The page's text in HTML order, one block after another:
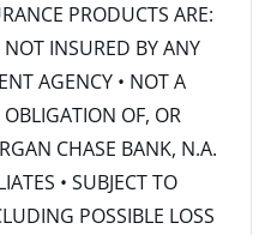
PRODUCTS ARE:
INSURED BY ANY
AGENCY • NOT A
OF, OR
CHASE BANK, N.A.
• SUBJECT TO
POSSIBLE LOSS